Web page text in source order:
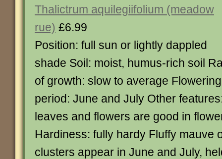
Thalictrum aquilegiifolium (meadow
rue) £6.99
Position: full sun or lightly dappled
shade Soil: moist, humus-rich soil
of growth: slow to average Flowering
period: June and July Other
leaves and flowers are good in
Hardiness: fully hardy Fluffy mauve
clusters appear in June and July,